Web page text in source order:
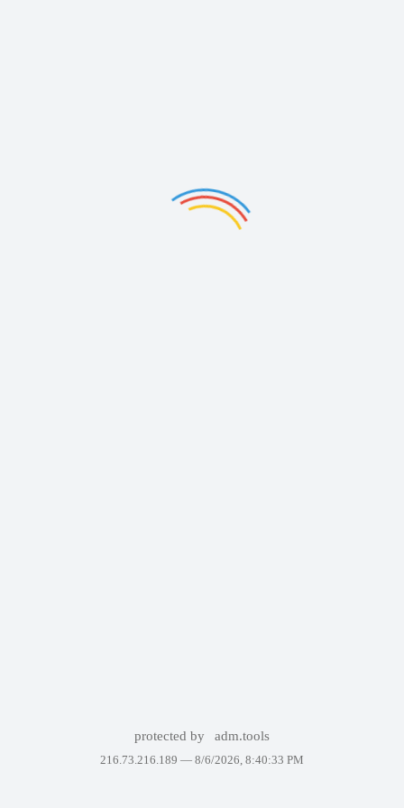
protected by adm.tools
216.73.216.189 — 8/6/2026, 8:40:33 PM